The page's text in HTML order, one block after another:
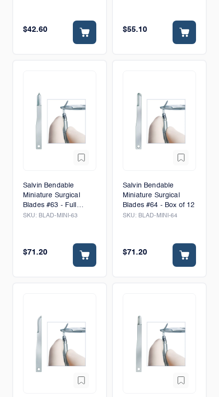
$42.60 $55.10
Salvin Bendable
Miniature Surgical
Blades #63 - Full
Radius - Box of 6
SKU: BLAD-MINI-63
$71.20
Salvin Bendable
Miniature Surgical
Blades #64 - Box of 12
SKU: BLAD-MINI-64
$71.20